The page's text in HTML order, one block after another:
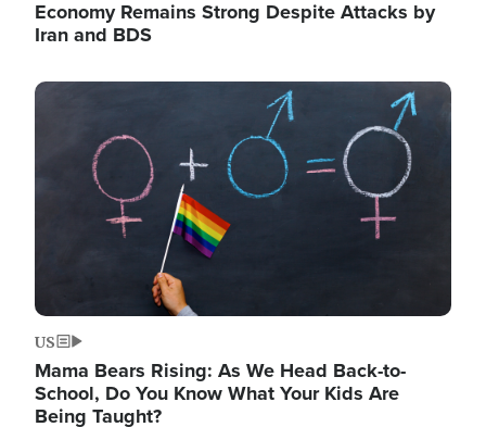
Economy Remains Strong Despite Attacks by
Iran and BDS
Image
US
Mama Bears Rising: As We Head Back-to-
School, Do You Know What Your Kids Are
Being Taught?